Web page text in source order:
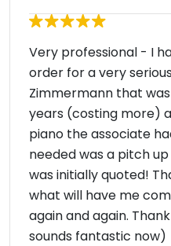
Very professional - I
order for a very
Zimmermann that
years (costing more)
piano the associate
needed was a pitch
was initially quoted!
what will have me
again and again.
sounds fantastic now)